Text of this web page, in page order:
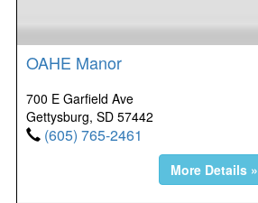
OAHE Manor
700 E Garfield Ave
Gettysburg, SD 57442
(605) 765-2461
More Details »